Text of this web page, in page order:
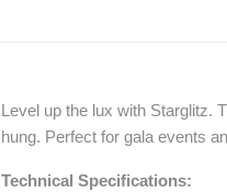
Level up the lux with Starglitz.
hung. Perfect for gala events
Technical Specifications: